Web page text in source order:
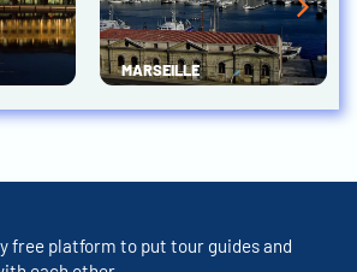
MARSEILLE
free platform to put tour guides and